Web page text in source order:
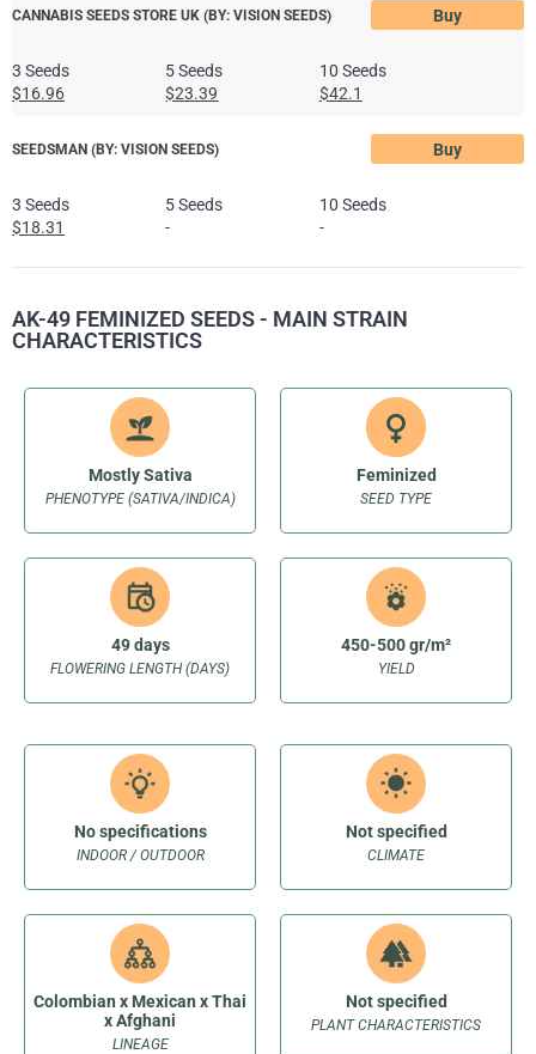
CANNABIS SEEDS STORE UK (BY: VISION SEEDS) Buy
3 Seeds
$16.96
5 Seeds
$23.39
10 Seeds
$42.1
SEEDSMAN (BY: VISION SEEDS) Buy
3 Seeds
$18.31
5 Seeds
-
10 Seeds
-
AK-49 FEMINIZED SEEDS - MAIN STRAIN
CHARACTERISTICS
PHENOTYPE (SATIVA/INDICA)
Mostly Sativa
SEED TYPE
Feminized
FLOWERING LENGTH (DAYS)
49 days
YIELD
450-500 gr/m²
INDOOR / OUTDOOR
No specifications
CLIMATE
Not specified
LINEAGE
Colombian x Mexican x Thai
x Afghani
PLANT CHARACTERISTICS
Not specified